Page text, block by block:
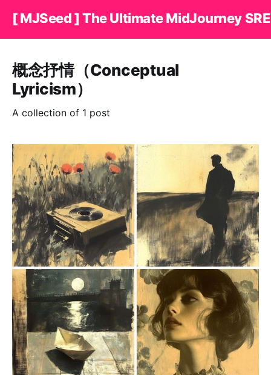
[ MJSeed ] The Ultimate MidJourney
概念抒情（Conceptual
Lyricism）
A collection of 1 post